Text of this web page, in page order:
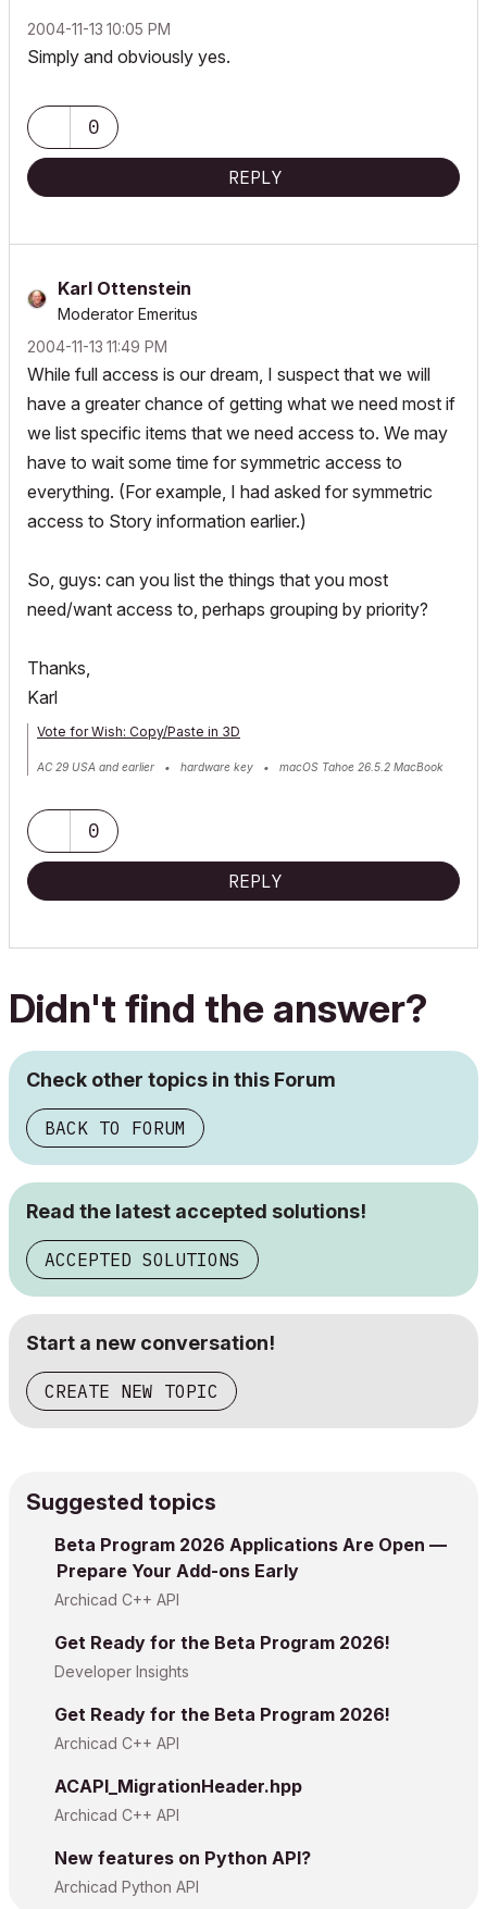
‎2004-11-13 10:05 PM
Simply and obviously yes.
0
REPLY
Karl Ottenstein
Moderator Emeritus
‎2004-11-13 11:49 PM
While full access is our dream, I suspect that we will
have a greater chance of getting what we need most if
we list specific items that we need access to. We may
have to wait some time for symmetric access to
everything. (For example, I had asked for symmetric
access to Story information earlier.)
So, guys: can you list the things that you most
need/want access to, perhaps grouping by priority?
Thanks,
Karl
Vote for Wish: Copy/Paste in 3D
AC 29 USA and earlier • hardware key • macOS Tahoe 26.5.2 MacBook
0
REPLY
Didn't find the answer?
Check other topics in this Forum
BACK TO FORUM
Read the latest accepted solutions!
ACCEPTED SOLUTIONS
Start a new conversation!
CREATE NEW TOPIC
Suggested topics
Beta Program 2026 Applications Are Open —
Prepare Your Add-ons Early
Archicad C++ API
Get Ready for the Beta Program 2026!
Developer Insights
Get Ready for the Beta Program 2026!
Archicad C++ API
ACAPI_MigrationHeader.hpp
Archicad C++ API
New features on Python API?
Archicad Python API